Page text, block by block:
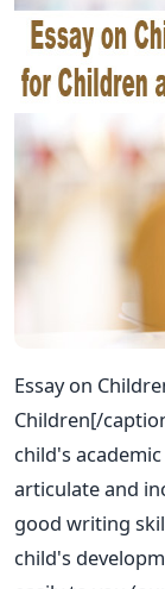
Essay on
Children[/
child's
articulate and
good writing
child's